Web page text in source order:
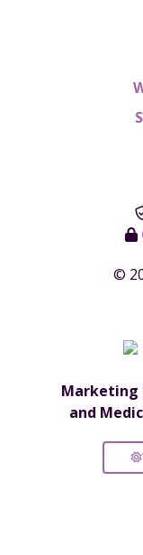
©
Marketing
and